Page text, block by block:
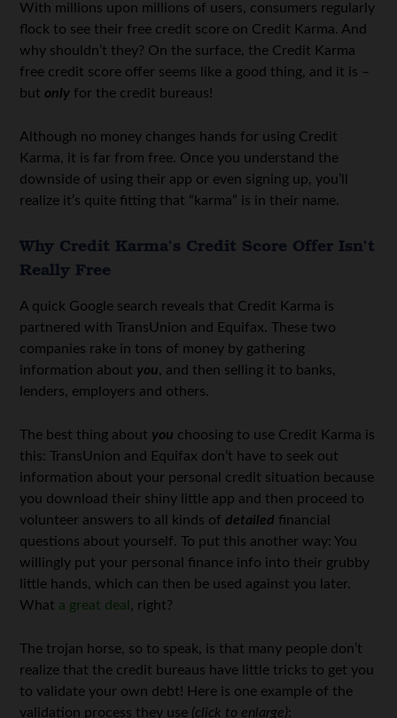
With millions upon millions of users, consumers regularly
flock to see their free credit score on Credit Karma. And
why shouldn’t they? On the surface, the Credit Karma
free credit score offer seems like a good thing, and it is –
but only for the credit bureaus!
Although no money changes hands for using Credit
Karma, it is far from free. Once you understand the
downside of using their app or even signing up, you’ll
realize it’s quite fitting that “karma” is in their name.
Why Credit Karma’s Credit Score Offer Isn’t
Really Free
A quick Google search reveals that Credit Karma is
partnered with TransUnion and Equifax. These two
companies rake in tons of money by gathering
information about you, and then selling it to banks,
lenders, employers and others.
The best thing about you choosing to use Credit Karma is
this: TransUnion and Equifax don’t have to seek out
information about your personal credit situation because
you download their shiny little app and then proceed to
volunteer answers to all kinds of detailed financial
questions about yourself. To put this another way: You
willingly put your personal finance info into their grubby
little hands, which can then be used against you later.
What a great deal , right?
The trojan horse, so to speak, is that many people don’t
realize that the credit bureaus have little tricks to get you
to validate your own debt! Here is one example of the
validation process they use (click to enlarge):